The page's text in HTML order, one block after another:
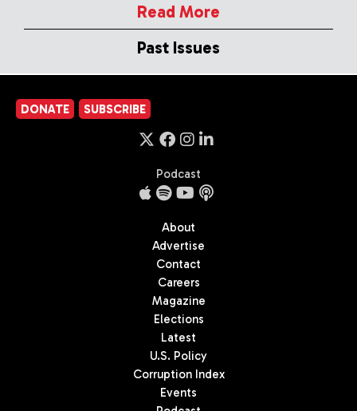
Read More
Past Issues
DONATE SUBSCRIBE
Podcast
About
Advertise
Contact
Careers
Magazine
Elections
Latest
U.S. Policy
Corruption Index
Events